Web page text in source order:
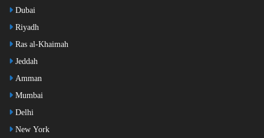
Dubai
Riyadh
Ras al-Khaimah
Jeddah
Amman
Mumbai
Delhi
New York